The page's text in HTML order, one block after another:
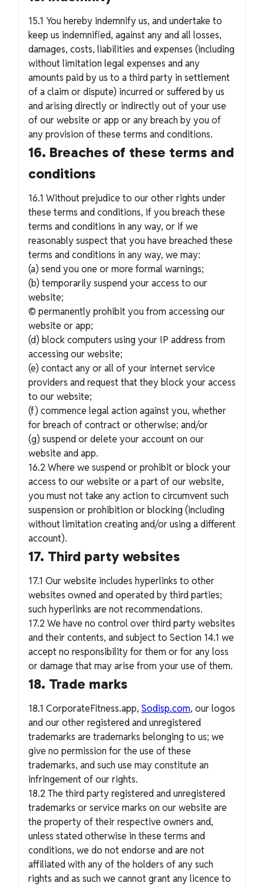
15.1 You hereby indemnify us, and undertake to
keep us indemnified, against any and all losses,
damages, costs, liabilities and expenses (including
without limitation legal expenses and any
amounts paid by us to a third party in settlement
of a claim or dispute) incurred or suffered by us
and arising directly or indirectly out of your use
of our website or app or any breach by you of
any provision of these terms and conditions.
16. Breaches of these terms and
conditions
16.1 Without prejudice to our other rights under
these terms and conditions, if you breach these
terms and conditions in any way, or if we
reasonably suspect that you have breached these
terms and conditions in any way, we may:
(a) send you one or more formal warnings;
(b) temporarily suspend your access to our
website;
© permanently prohibit you from accessing our
website or app;
(d) block computers using your IP address from
accessing our website;
(e) contact any or all of your internet service
providers and request that they block your access
to our website;
(f) commence legal action against you, whether
for breach of contract or otherwise; and/or
(g) suspend or delete your account on our
website and app.
16.2 Where we suspend or prohibit or block your
access to our website or a part of our website,
you must not take any action to circumvent such
suspension or prohibition or blocking (including
without limitation creating and/or using a different
account).
17. Third party websites
17.1 Our website includes hyperlinks to other
websites owned and operated by third parties;
such hyperlinks are not recommendations.
17.2 We have no control over third party websites
and their contents, and subject to Section 14.1 we
accept no responsibility for them or for any loss
or damage that may arise from your use of them.
18. Trade marks
18.1 CorporateFitness.app, Sodisp.com, our logos
and our other registered and unregistered
trademarks are trademarks belonging to us; we
give no permission for the use of these
trademarks, and such use may constitute an
infringement of our rights.
18.2 The third party registered and unregistered
trademarks or service marks on our website are
the property of their respective owners and,
unless stated otherwise in these terms and
conditions, we do not endorse and are not
affiliated with any of the holders of any such
rights and as such we cannot grant any licence to